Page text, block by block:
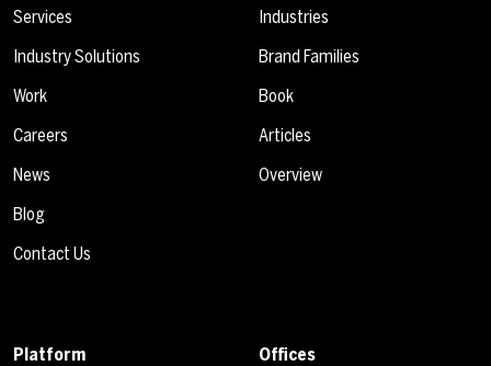
Services
Industry Solutions
Work
Careers
News
Blog
Contact Us
Industries
Brand Families
Book
Articles
Overview
Platform Offices